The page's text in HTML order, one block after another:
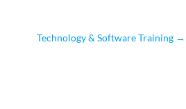
Technology & Software Training →